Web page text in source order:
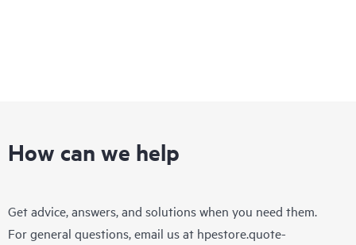
How can we help
Get advice, answers, and solutions when you need them.
For general questions, email us at hpestore.quote-